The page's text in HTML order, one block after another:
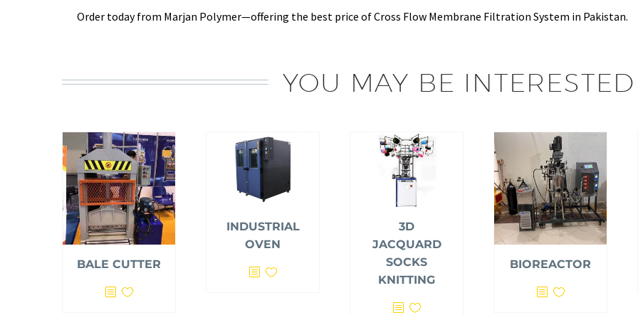
Order today from Marjan Polymer—offering the best price of Cross Flow Membrane Filtration System in Pakistan.
YOU MAY BE
BALE CUTTER
INDUSTRIAL
OVEN
3D
JACQUARD
SOCKS
KNITTING
BIOREACTOR